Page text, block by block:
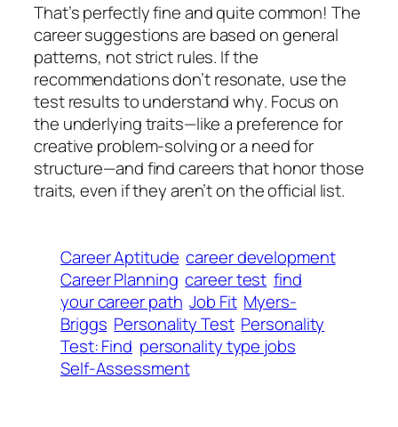
That’s perfectly fine and quite common! The
career suggestions are based on general
patterns, not strict rules. If the
recommendations don’t resonate, use the
test results to understandwhy. Focus on
the underlying traits—like a preference for
creative problem-solving or a need for
structure—and find careers that honor those
traits, even if they aren’t on the official list.
Career Aptitude career development
Career Planning career test find
your career path Job Fit Myers-
Briggs Personality Test Personality
Test: Find personality type jobs
Self-Assessment